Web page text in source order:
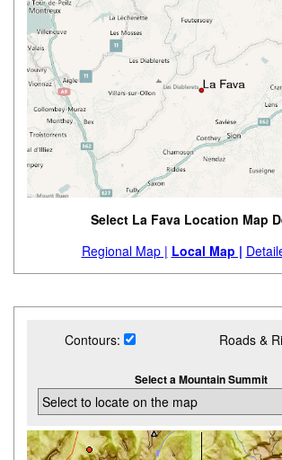
Select La Fava Location Map
Regional Map | Local Map |
Contours: Roads &
Select a Mountain Summit